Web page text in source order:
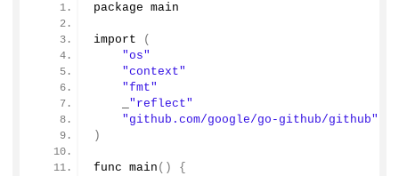
package main
import
(
"os"
"context"
"fmt"
"reflect"
"github.com/google/go-github/github"
)
func main () {